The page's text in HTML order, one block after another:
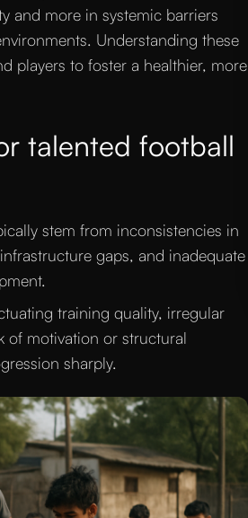
and more in systemic barriers
Understanding these
players to foster a healthier, more
talented football
stem from inconsistencies in
gaps, and inadequate
training quality, irregular
of motivation or structural
sharply.